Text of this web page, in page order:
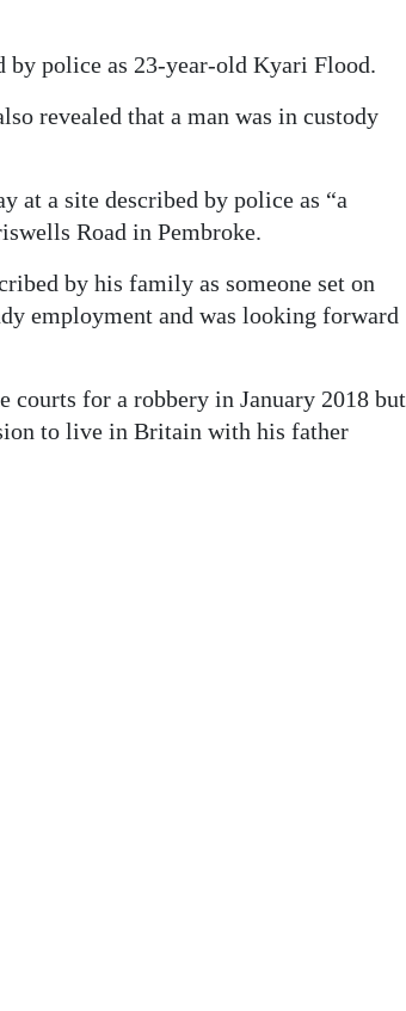
by police as 23-year-old Kyari Flood.
revealed that a man was in custody
at a site described by police as “a
Road in Pembroke.
by his family as someone set on
employment and was looking forward
courts for a robbery in January 2018 but
to live in Britain with his father